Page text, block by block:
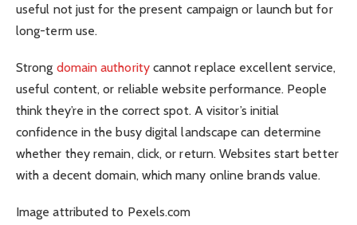
useful not just for the present campaign or launch but for
long-term use.
Strong domain authoritycannot replace excellent service,
useful content, or reliable website performance. People
think they’re in the correct spot. A visitor’s initial
confidence in the busy digital landscape can determine
whether they remain, click, or return. Websites start better
with a decent domain, which many online brands value.
Image attributed to Pexels.com